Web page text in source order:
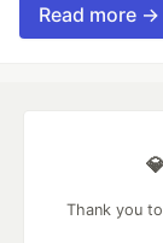
Read more →
Thank you